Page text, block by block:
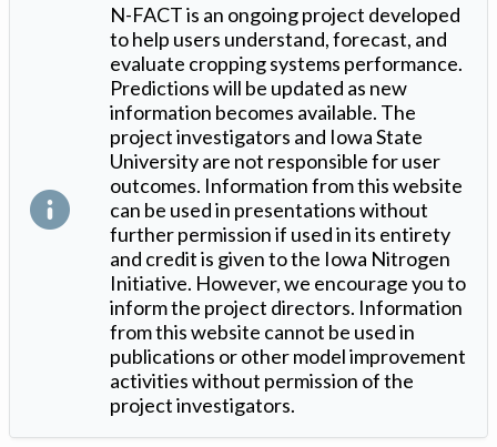
N-FACT is an ongoing project developed
to help users understand, forecast, and
evaluate cropping systems performance.
Predictions will be updated as new
information becomes available. The
project investigators and Iowa State
University are not responsible for user
outcomes. Information from this website
can be used in presentations without
further permission if used in its entirety
and credit is given to the Iowa Nitrogen
Initiative. However, we encourage you to
inform the project directors. Information
from this website cannot be used in
publications or other model improvement
activities without permission of the
project investigators.